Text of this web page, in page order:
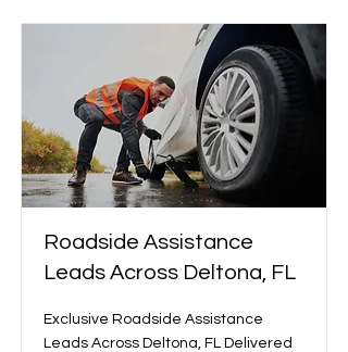
Roadside Assistance
Leads Across Deltona, FL
Exclusive Roadside Assistance
Leads Across Deltona, FL Delivered